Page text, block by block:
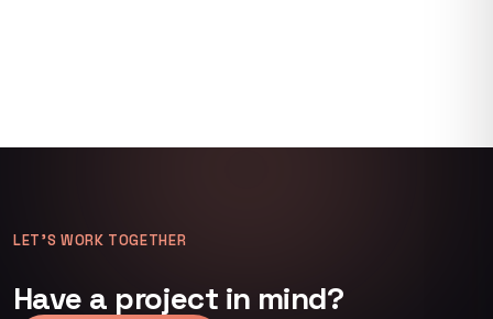
LET’S WORK TOGETHER
Have a project in mind?